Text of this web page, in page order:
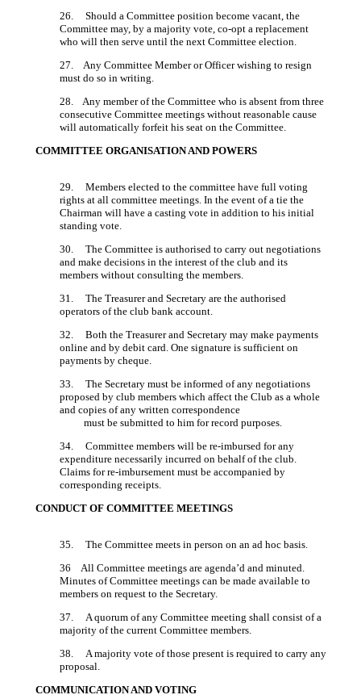
26. Should a Committee position become vacant, the
Committee may, by a majority vote, co-opt a replacement
who will then serve until the next Committee election.
27. Any Committee Member or Officer wishing to resign
must do so in writing.
28. Any member of the Committee who is absent from three
consecutive Committee meetings without reasonable cause
will automatically forfeit his seat on the Committee.
COMMITTEE ORGANISATION AND POWERS
29. Members elected to the committee have full voting
rights at all committee meetings. In the event of a tie the
Chairman will have a casting vote in addition to his initial
standing vote.
30. The Committee is authorised to carry out negotiations
and make decisions in the interest of the club and its
members without consulting the members.
31. The Treasurer and Secretary are the authorised
operators of the club bank account.
32. Both the Treasurer and Secretary may make payments
online and by debit card. One signature is sufficient on
payments by cheque.
33. The Secretary must be informed of any negotiations
proposed by club members which affect the Club as a whole
and copies of any written correspondence
must be submitted to him for record purposes.
34. Committee members will be re-imbursed for any
expenditure necessarily incurred on behalf of the club.
Claims for re-imbursement must be accompanied by
corresponding receipts.
CONDUCT OF COMMITTEE MEETINGS
35. The Committee meets in person on an ad hoc basis.
36 All Committee meetings are agenda’d and minuted.
Minutes of Committee meetings can be made available to
members on request to the Secretary.
37. A quorum of any Committee meeting shall consist of a
majority of the current Committee members.
38. A majority vote of those present is required to carry any
proposal.
COMMUNICATION AND VOTING